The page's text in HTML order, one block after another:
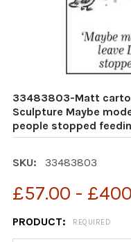
33483803-Matt
Sculpture Maybe
people stopped
SKU: 33483803
£57.00 -
PRODUCT: REQUIRED